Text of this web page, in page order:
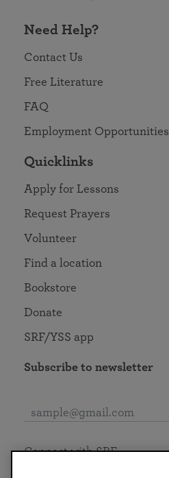
Need Help?
Contact Us
Free Literature
FAQ
Employment Opportunities
Quicklinks
Apply for Lessons
Request Prayers
Volunteer
Find a location
Bookstore
Donate
SRF/YSS app
Subscribe to newsletter
Connect with SRF